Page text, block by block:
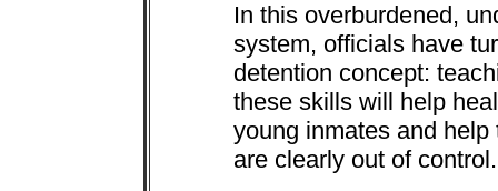
In this overburdened,
system, officials have
detention concept:
these skills will help
young inmates and
are clearly out of control.